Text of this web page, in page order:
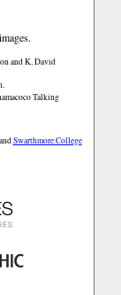
and K. David
Talking
Swarthmore College